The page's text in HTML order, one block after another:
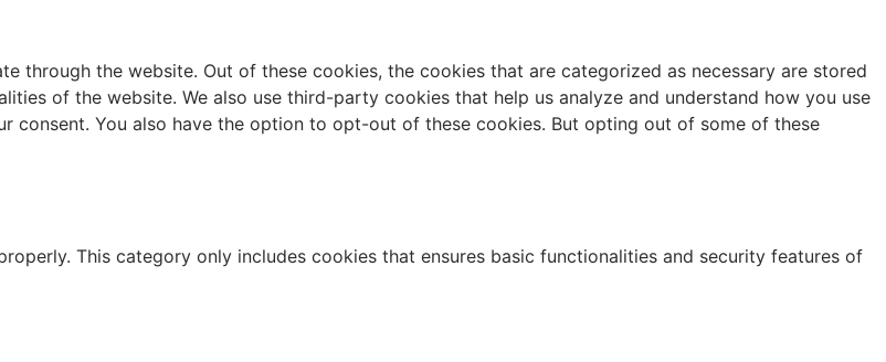
through the website. Out of these cookies, the cookies that are categorized as necessary are stored
of the website. We also use third-party cookies that help us analyze and understand how you use
consent. You also have the option to opt-out of these cookies. But opting out of some of these
This category only includes cookies that ensures basic functionalities and security features of